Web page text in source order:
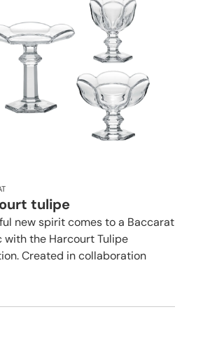
tulipe
new spirit comes to a Baccarat
with the Harcourt Tulipe
Created in collaboration